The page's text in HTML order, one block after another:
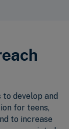
to develop and
for teens,
to increase